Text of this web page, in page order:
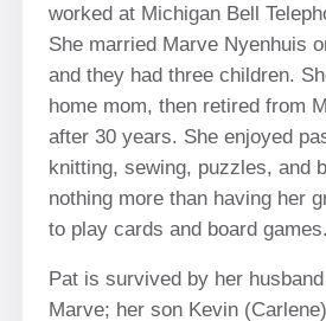
worked at Michigan Bell
She married Marve Nyenhuis
and they had three children.
home mom, then retired from
after 30 years. She enjoyed
knitting, sewing, puzzles, and
nothing more than having her
to play cards and board games.
Pat is survived by her
Marve; her son Kevin